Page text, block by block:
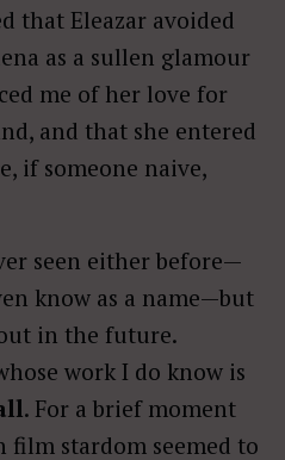
that Eleazar avoided
as a sullen glamour
me of her love for
and that she entered
if someone naive,
seen either before—
know as a name—but
in the future.
work I do know is
. For a brief moment
film stardom seemed to